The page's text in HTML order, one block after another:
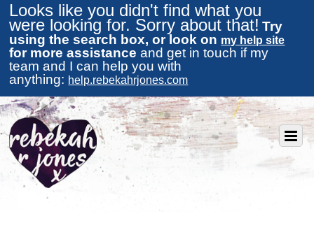
Looks like you didn't find what you
were looking for. Sorry about that! Try
using the search box, or look on my help site
for more assistance and get in touch if my
team and I can help you with
anything: help.rebekahrjones.com